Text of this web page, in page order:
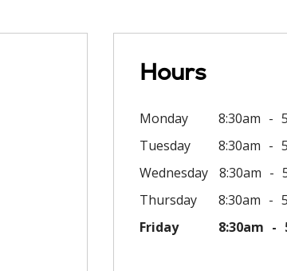
Hours
Monday 8:30am
Tuesday
8:30am
Wednesday
8:30am
Thursday
8:30am
Friday
8:30am